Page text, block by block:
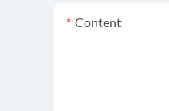
Content